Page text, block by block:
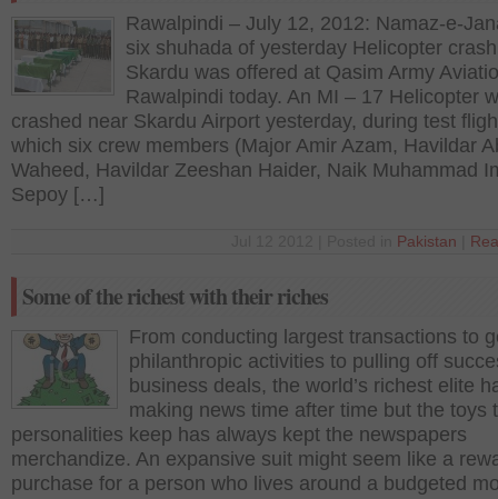
Rawalpindi – July 12, 2012: Namaz-e-
six shuhada of yesterday Helicopter
Skardu was offered at Qasim Army
Rawalpindi today. An MI – 17 Helicopter
crashed near Skardu Airport yesterday, during test
which six crew members (Major Amir Azam, Havildar
Waheed, Havildar Zeeshan Haider, Naik Muhammad
Sepoy […]
Pakistan
Some of the richest with their riches
From conducting largest transactions to
philanthropic activities to pulling off
business deals, the world’s richest elite
making news time after time but the toys
personalities keep has always kept the newspapers
merchandize. An expansive suit might seem like a
purchase for a person who lives around a budgeted